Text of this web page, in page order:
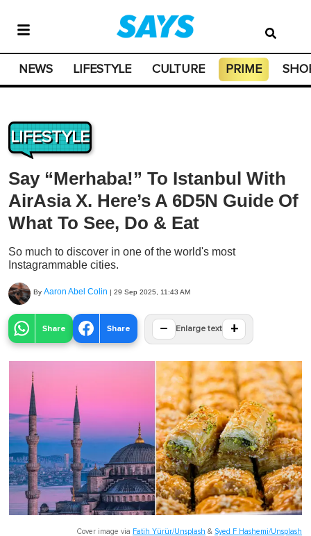
NEWS LIFESTYLE CULTURE PRIME
LIFESTYLE
Say “Merhaba!” To Istanbul With
AirAsia X. Here’s A 6D5N Guide Of
What To See, Do & Eat
So much to discover in one of the world's most
Instagrammable cities.
By Aaron Abel Colin | 29 Sep 2025, 11:43 AM
Share Share − Enlarge text +
Cover image via Fatih Yürür/Unsplash & Syed F Hashemi/Unsplash